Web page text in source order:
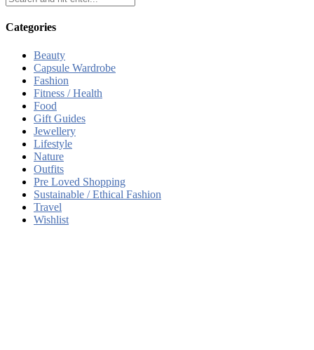
Categories
Beauty
Capsule Wardrobe
Fashion
Fitness / Health
Food
Gift Guides
Jewellery
Lifestyle
Nature
Outfits
Pre Loved Shopping
Sustainable / Ethical Fashion
Travel
Wishlist